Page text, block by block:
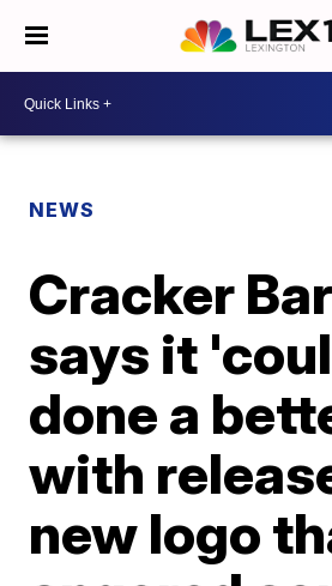
NEWS
Cracker
says it
done a
with
new logo